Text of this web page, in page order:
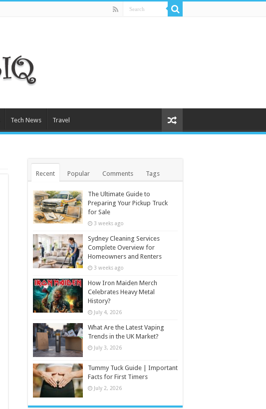
Tech News Travel
Recent Popular Comments Tags
The Ultimate Guide to
Preparing Your Pickup Truck
for Sale
3 weeks ago
Sydney Cleaning Services
Complete Overview for
Homeowners and Renters
3 weeks ago
How Iron Maiden Merch
Celebrates Heavy Metal
History?
July 4, 2026
What Are the Latest Vaping
Trends in the UK Market?
July 3, 2026
Tummy Tuck Guide | Important
Facts for First Timers
July 2, 2026